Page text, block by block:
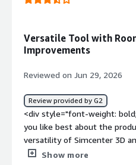
product solving and how is
</div>
Versatile Tool with
Improvements
Reviewed on Jun 29, 2026
Review provided by G2
<div style="font-weight:
you like best about the
versatility of Simcenter 3D
offers for structural
Show more